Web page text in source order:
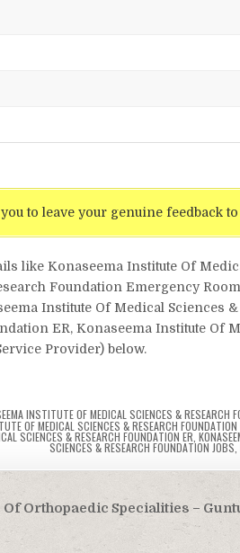
to leave your genuine feedback
like Konaseema Institute Of
Foundation Emergency
Institute Of Medical Sciences
ER, Konaseema Institute Of
Provider) below.
INSTITUTE OF MEDICAL SCIENCES & RESEARCH
OF MEDICAL SCIENCES & RESEARCH FOUNDATION
SCIENCES & RESEARCH FOUNDATION ER ,
SCIENCES & RESEARCH FOUNDATION JOBS
Orthopaedic Specialities –